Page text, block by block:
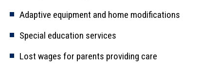
Adaptive equipment and home modifications
Special education services
Lost wages for parents providing care